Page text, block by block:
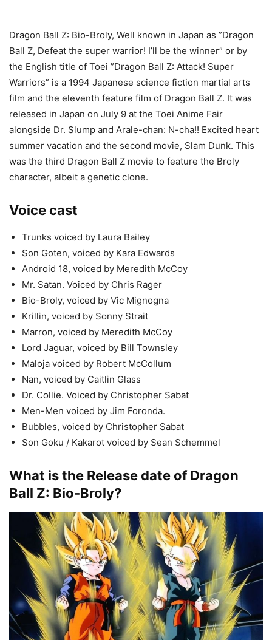
Dragon Ball Z: Bio-Broly, Well known in Japan as ”Dragon
Ball Z, Defeat the super warrior! I’ll be the winner” or by
the English title of Toei ”Dragon Ball Z: Attack! Super
Warriors” is a 1994 Japanese science fiction martial arts
film and the eleventh feature film of Dragon Ball Z. It was
released in Japan on July 9 at the Toei Anime Fair
alongside Dr. Slump and Arale-chan: N-cha!! Excited heart
summer vacation and the second movie, Slam Dunk. This
was the third Dragon Ball Z movie to feature the Broly
character, albeit a genetic clone.
Voice cast
Trunks voiced by Laura Bailey
Son Goten, voiced by Kara Edwards
Android 18, voiced by Meredith McCoy
Mr. Satan. Voiced by Chris Rager
Bio-Broly, voiced by Vic Mignogna
Krillin, voiced by Sonny Strait
Marron, voiced by Meredith McCoy
Lord Jaguar, voiced by Bill Townsley
Maloja voiced by Robert McCollum
Nan, voiced by Caitlin Glass
Dr. Collie. Voiced by Christopher Sabat
Men-Men voiced by Jim Foronda.
Bubbles, voiced by Christopher Sabat
Son Goku / Kakarot voiced by Sean Schemmel
What is the Release date of Dragon
Ball Z: Bio-Broly?